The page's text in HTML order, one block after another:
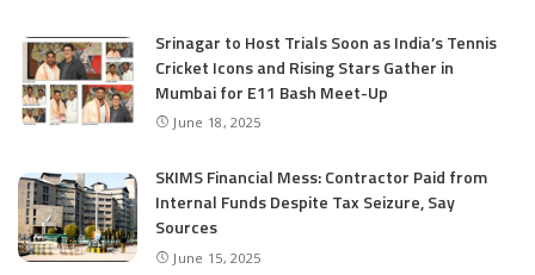
Srinagar to Host Trials Soon as India’s Tennis
Cricket Icons and Rising Stars Gather in
Mumbai for E11 Bash Meet-Up
June 18, 2025
SKIMS Financial Mess: Contractor Paid from
Internal Funds Despite Tax Seizure, Say
Sources
June 15, 2025